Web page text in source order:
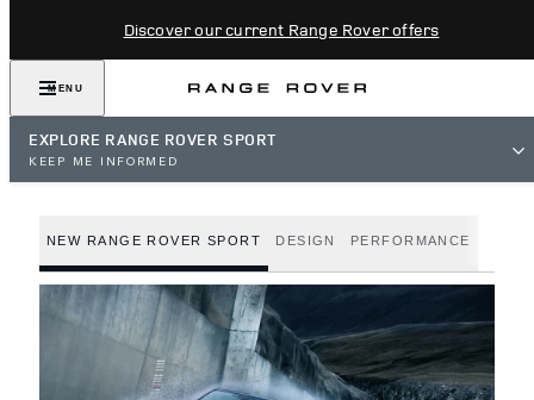
Discover our current Range Rover offers
MENU
EXPLORE RANGE ROVER SPORT
KEEP ME INFORMED
NEW RANGE ROVER SPORT DESIGN PERFORMANCE